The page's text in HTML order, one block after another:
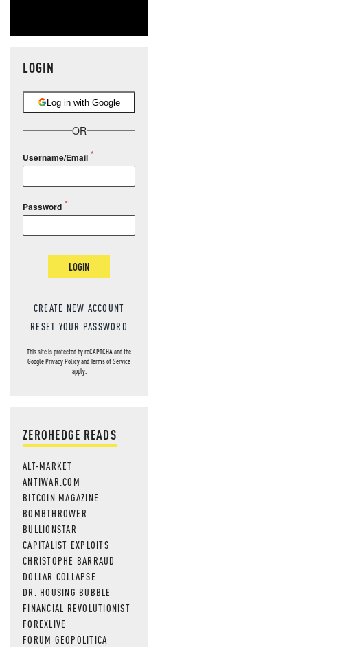
LOGIN
Log in with Google
OR
Username/Email
Password
LOGIN
CREATE NEW ACCOUNT
RESET YOUR PASSWORD
This site is protected by reCAPTCHA and the
GooglePrivacy PolicyandTerms of Service
apply.
ZEROHEDGE READS
ALT-MARKET
ANTIWAR.COM
BITCOIN MAGAZINE
BOMBTHROWER
BULLIONSTAR
CAPITALIST EXPLOITS
CHRISTOPHE BARRAUD
DOLLAR COLLAPSE
DR. HOUSING BUBBLE
FINANCIAL REVOLUTIONIST
FOREXLIVE
FORUM GEOPOLITICA